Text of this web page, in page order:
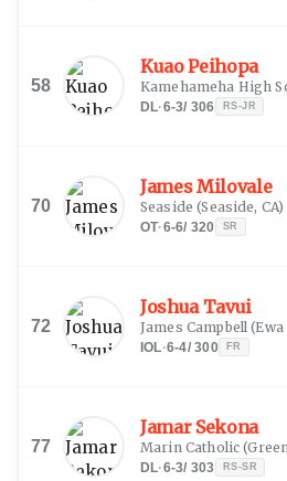
58
Kuao Peihopa
Kamehameha High
DL·6-3/ 306 RS-JR
70
James Milovale
Seaside (Seaside, CA)
OT·6-6/ 320 SR
72
Joshua Tavui
James Campbell (Ewa
IOL·6-4/300 FR
77
Jamar Sekona
Marin Catholic (
DL·6-3/ 303 RS-SR